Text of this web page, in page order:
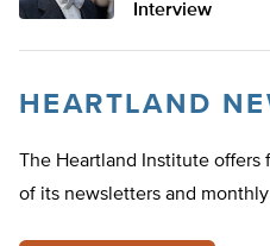
Interview
HEARTLAND
The Heartland Institute offers
of its newsletters and